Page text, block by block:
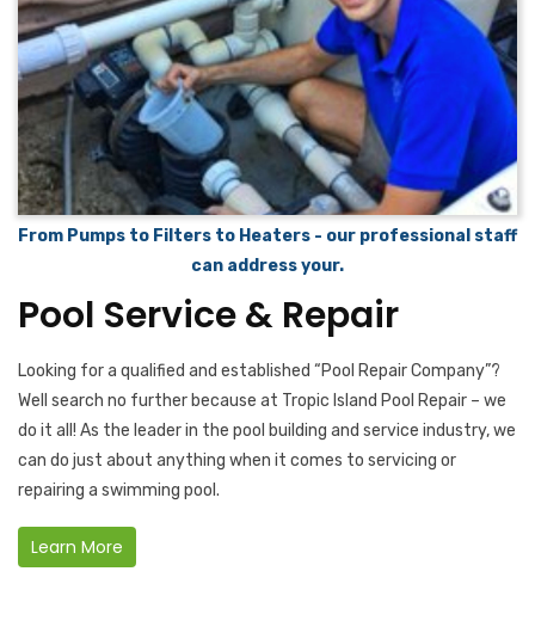
From Pumps to Filters to Heaters - our professional staff
can address your.
Pool Service & Repair
Looking for a qualified and established “Pool Repair Company”?
Well search no further because at Tropic Island Pool Repair – we
do it all! As the leader in the pool building and service industry, we
can do just about anything when it comes to servicing or
repairing a swimming pool.
Learn More